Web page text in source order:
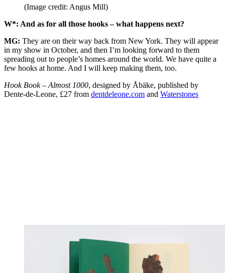
(Image credit: Angus Mill)
W*: And as for all those hooks – what happens next?
MG: They are on their way back from New York. They will appear
in my show in October, and then I’m looking forward to them
spreading out to people’s homes around the world. We have quite a
few hooks at home. And I will keep making them, too.
Hook Book – Almost 1000, designed by Åbäke, published by
Dente-de-Leone, £27 from dentdeleone.com and Waterstones